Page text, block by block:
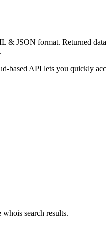
& JSON format. Returned
.
based API lets you quickly
search results.